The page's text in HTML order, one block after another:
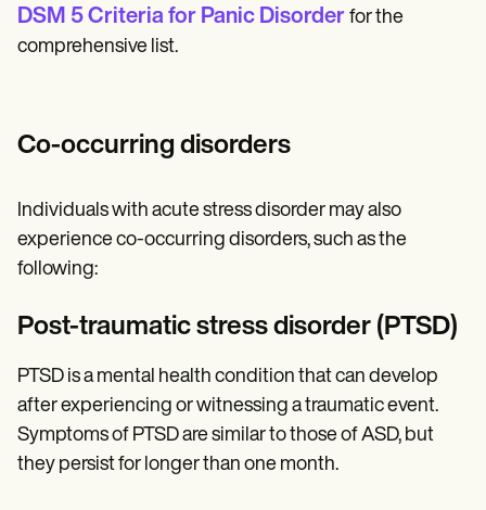
DSM 5 Criteria for Panic Disorder for the
comprehensive list.
Co-occurring disorders
Individuals with acute stress disorder may also
experience co-occurring disorders, such as the
following:
Post-traumatic stress disorder (PTSD)
PTSD is a mental health condition that can develop
after experiencing or witnessing a traumatic event.
Symptoms of PTSD are similar to those of ASD, but
they persist for longer than one month.